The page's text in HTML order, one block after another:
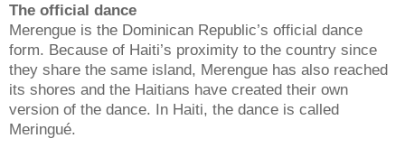
The official dance
Merengue is the Dominican Republic’s official dance
form. Because of Haiti’s proximity to the country since
they share the same island, Merengue has also reached
its shores and the Haitians have created their own
version of the dance. In Haiti, the dance is called
Meringué.